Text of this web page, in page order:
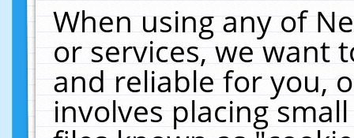
When using any of
or services, we want
and reliable for you,
involves placing